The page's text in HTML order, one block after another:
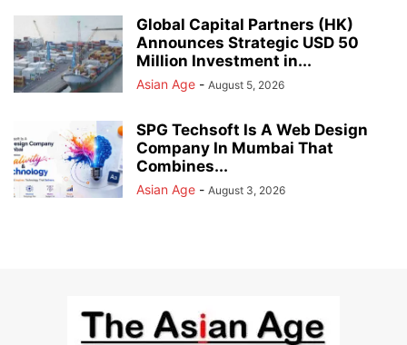
Global Capital Partners (HK)
Announces Strategic USD 50
Million Investment in...
Asian Age - August 5, 2026
SPG Techsoft Is A Web Design
Company In Mumbai That
Combines...
Asian Age - August 3, 2026